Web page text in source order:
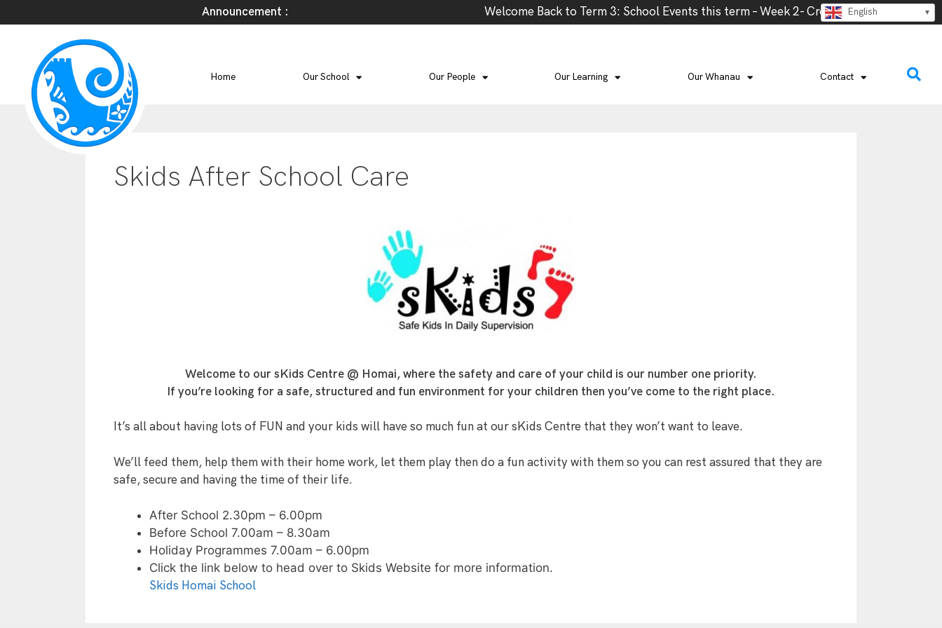
Announcement : Welcome Back to Term 3: School Events this term – Week 2- Cross Country, Week 2-
English
Home Our School Our People Our Learning Our Whanau Contact
Skids After School Care
Welcome to our sKids Centre @ Homai, where the safety and care of your child is our number one priority.
If you’re looking for a safe, structured and fun environment for your children then you’ve come to the right place.
It’s all about having lots of FUN and your kids will have so much fun at our sKids Centre that they won’t want to leave.
We’ll feed them, help them with their home work, let them play then do a fun activity with them so you can rest assured that they are
safe, secure and having the time of their life.
After School 2.30pm – 6.00pm
Before School 7.00am – 8.30am
Holiday Programmes 7.00am – 6.00pm
Click the link below to head over to Skids Website for more information.
Skids Homai School